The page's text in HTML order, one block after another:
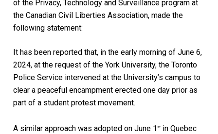
of the Privacy, Technology and Surveillance program at
the Canadian Civil Liberties Association, made the
following statement:
It has been reported that, in the early morning of June 6,
2024, at the request of the York University, the Toronto
Police Service intervened at the University’s campus to
clear a peaceful encampment erected one day prior as
part of a student protest movement.
A similar approach was adopted on June 1 stin Quebec